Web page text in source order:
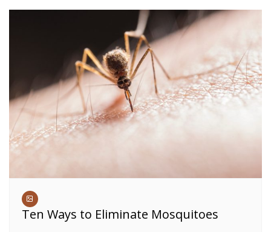
Ten Ways to Eliminate Mosquitoes